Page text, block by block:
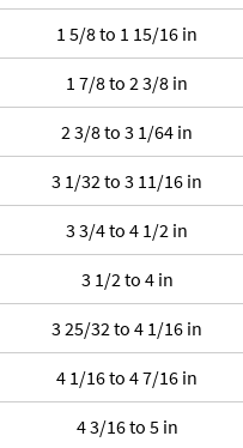
1 5/8 to 1 15/16 in
1 7/8 to 2 3/8 in
2 3/8 to 3 1/64 in
3 1/32 to 3 11/16 in
3 3/4 to 4 1/2 in
3 1/2 to 4 in
3 25/32 to 4 1/16 in
4 1/16 to 4 7/16 in
4 3/16 to 5 in